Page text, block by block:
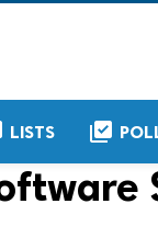
LISTS library_add_check